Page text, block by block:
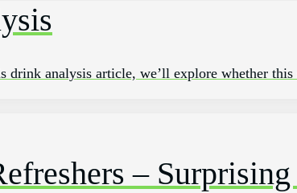
drink analysis article, we’ll explore whether
–